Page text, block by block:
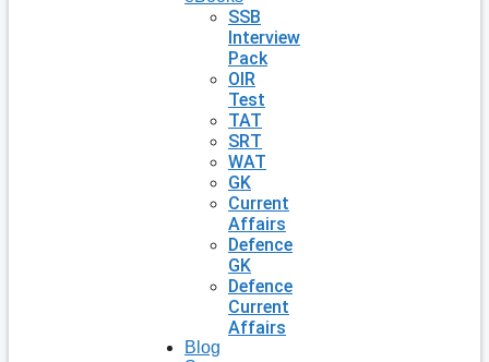
SSB
Interview
Pack
OIR
Test
TAT
SRT
WAT
GK
Current
Affairs
Defence
GK
Defence
Current
Affairs
Blog